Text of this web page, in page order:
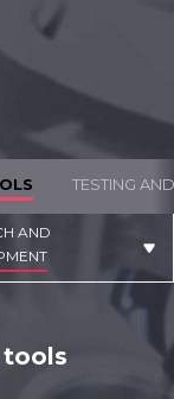
TESTING
AND